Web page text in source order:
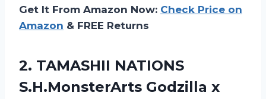
Get It From Amazon Now: Check Price on
Amazon & FREE Returns
2. TAMASHII NATIONS
S.H.MonsterArts Godzilla x